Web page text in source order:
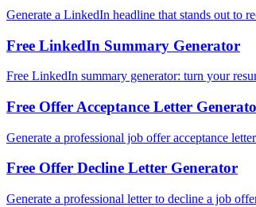
Generate a LinkedIn headline that stands out to
Free LinkedIn Summary Generator
Free LinkedIn summary generator: turn your
Free Offer Acceptance Letter
Generate a professional job offer acceptance
Free Offer Decline Letter Generator
Generate a professional letter to decline a job